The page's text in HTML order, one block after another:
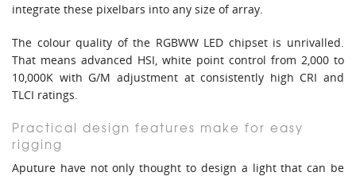
integrate these pixelbars into any size of array.
The colour quality of the RGBWW LED chipset is unrivalled.
That means advanced HSI, white point control from 2,000 to
10,000K with G/M adjustment at consistently high CRI and
TLCI ratings.
Practical design features make for easy
rigging
Aputure have not only thought to design a light that can be